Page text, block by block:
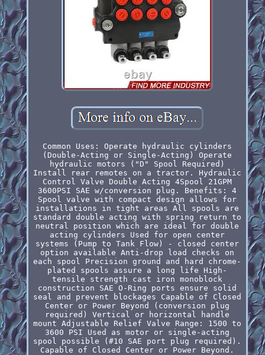
Common Uses: Operate hydraulic cylinders
(Double-Acting or Single-Acting) Operate
hydraulic motors ("D" Spool Required)
Install rear remotes on a tractor. Hydraulic
Control Valve Double Acting 4Spool 21GPM
3600PSI SAE w/conversion plug. Benefits: 4
Spool valve with compact design allows for
installations in tight areas All spools are
standard double acting with spring return to
neutral position which are ideal for double
acting cylinders Used for open center
systems (Pump to Tank Flow) - closed center
option available Anti-drop load checks on
each spool Precision ground and hard chrome-
plated spools assure a long life High-
tensile strength cast iron monoblock
construction SAE O-Ring ports ensure solid
seal and prevent blockages Capable of Closed
Center or Power Beyond (conversion plug
required) Vertical or horizontal handle
mount Adjustable Relief Valve Range: 1500 to
3600 PSI Used as motor or single-acting
spool possible (#10 SAE port plug required).
Capable of Closed Center or Power Beyond.